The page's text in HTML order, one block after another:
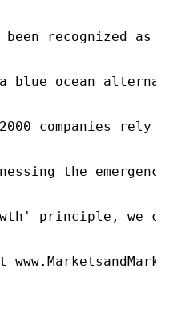
been recognized
a blue ocean
2000 companies
the
principle, we